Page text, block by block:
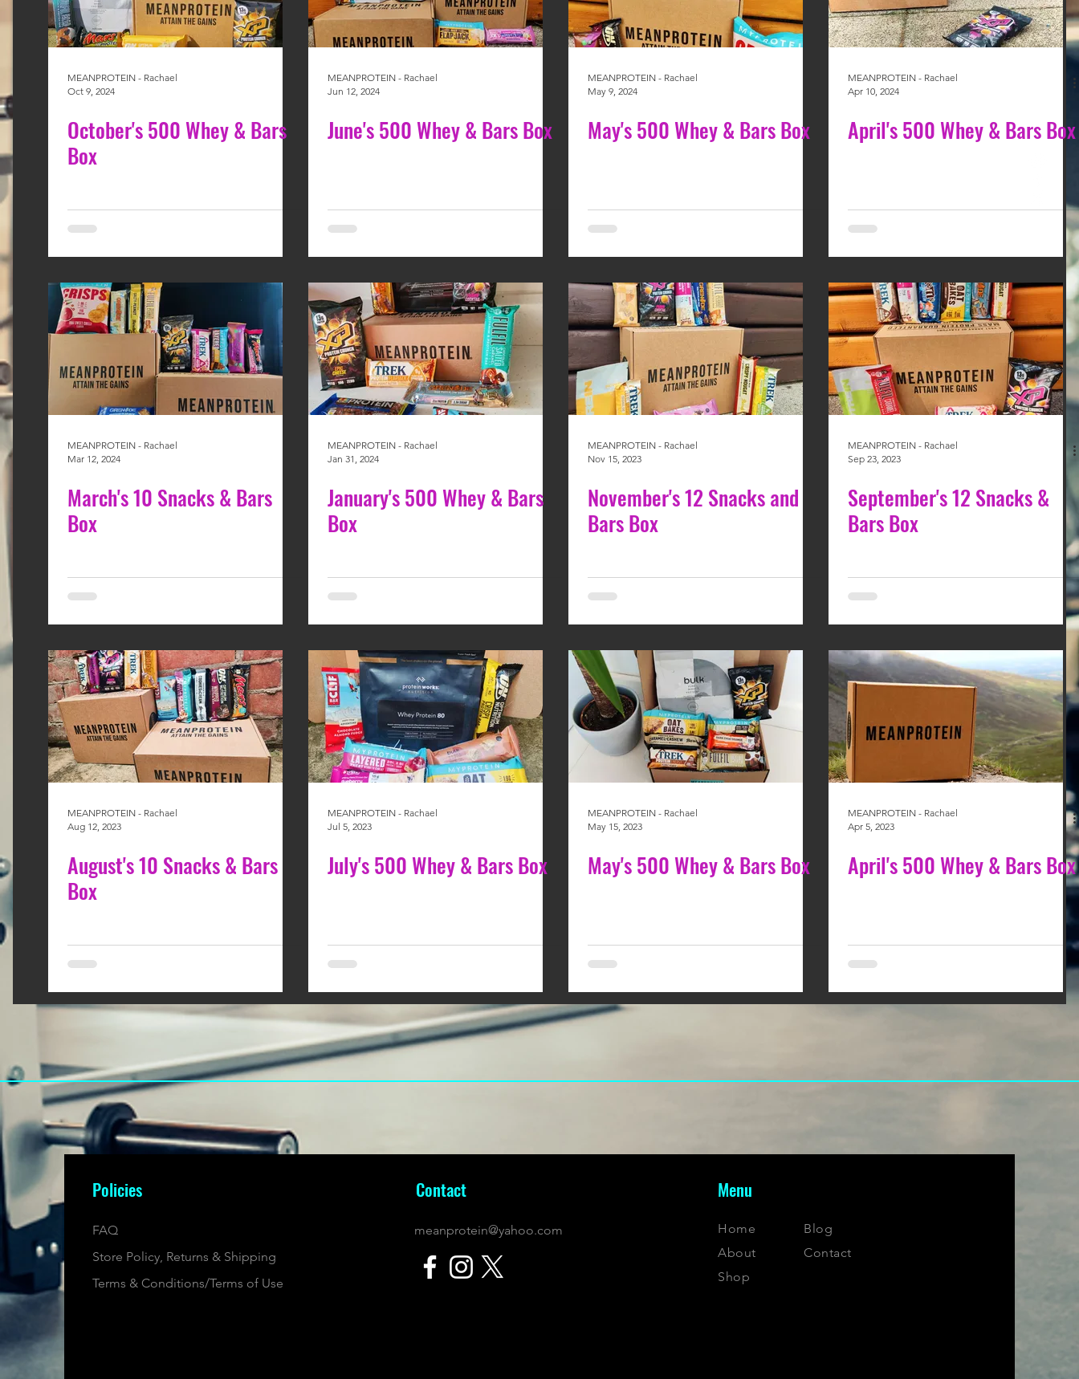
MEANPROTEIN - Rachael
Oct 9, 2024
October's 500 Whey & Bars
Box
MEANPROTEIN - Rachael
Jun 12, 2024
June's 500 Whey & Bars Box
MEANPROTEIN - Rachael
May 9, 2024
May's 500 Whey & Bars Box
MEANPROTEIN - Rachael
Apr 10, 2024
April's 500 Whey & Bars Box
MEANPROTEIN - Rachael
Mar 12, 2024
March's 10 Snacks & Bars
Box
MEANPROTEIN - Rachael
Jan 31, 2024
January's 500 Whey & Bars
Box
MEANPROTEIN - Rachael
Nov 15, 2023
November's 12 Snacks and
Bars Box
MEANPROTEIN - Rachael
Sep 23, 2023
September's 12 Snacks &
Bars Box
MEANPROTEIN - Rachael
Aug 12, 2023
August's 10 Snacks & Bars
Box
MEANPROTEIN - Rachael
Jul 5, 2023
July's 500 Whey & Bars Box
MEANPROTEIN - Rachael
May 15, 2023
May's 500 Whey & Bars Box
MEANPROTEIN - Rachael
Apr 5, 2023
April's 500 Whey & Bars Box
Policies
FAQ
Store Policy, Returns & Shipping
Terms & Conditions/Terms of Use
Contact
meanprotein@yahoo.com
Menu
Home
About
Shop
Blog
Contact